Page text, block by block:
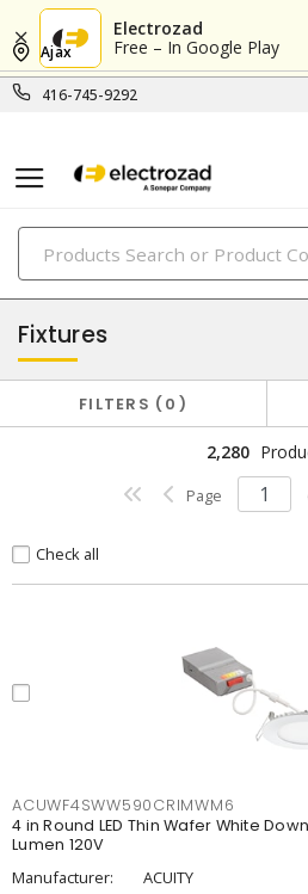
Electrozad
Free – In Google Play
416-745-9292
Ajax
lighting
Fixtures
FILTERS 0
2,280
Page
Check all
ACUWF4SWW590CRIMWM6
4 in Round LED Thin Wafer White
Lumen 120V
Manufacturer:
ACUITY